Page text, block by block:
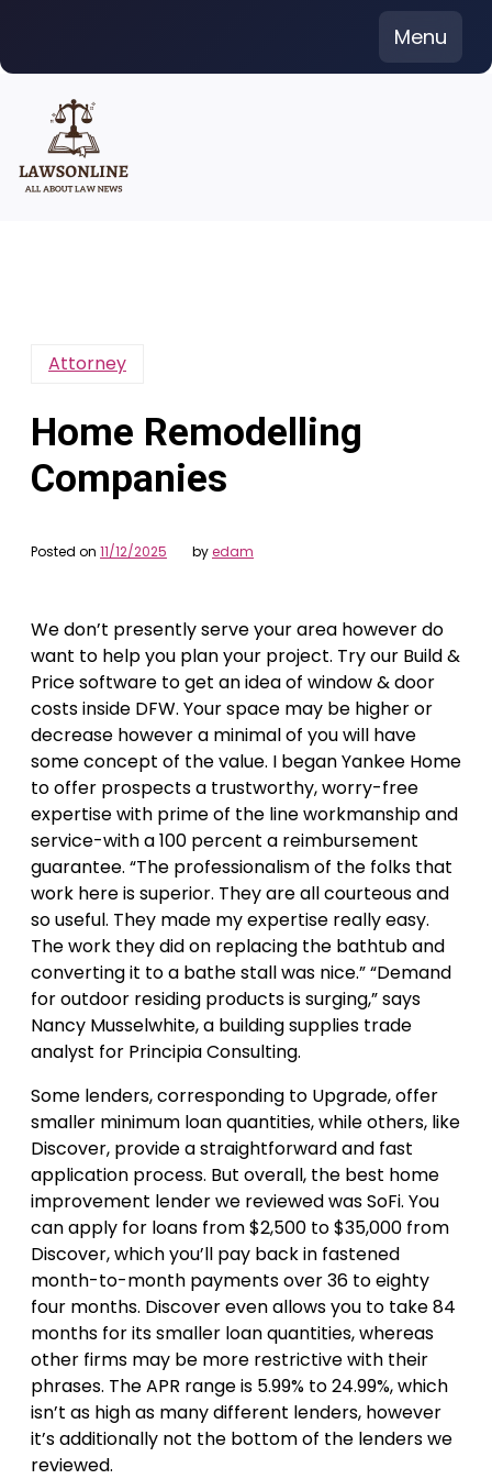
content
Menu
Attorney
Home Remodelling
Companies
Posted on 11/12/2025 byedam
We don’t presently serve your area however do
want to help you plan your project. Try our Build &
Price software to get an idea of window & door
costs inside DFW. Your space may be higher or
decrease however a minimal of you will have
some concept of the value. I began Yankee Home
to offer prospects a trustworthy, worry-free
expertise with prime of the line workmanship and
service-with a 100 percent a reimbursement
guarantee. “The professionalism of the folks that
work here is superior. They are all courteous and
so useful. They made my expertise really easy.
The work they did on replacing the bathtub and
converting it to a bathe stall was nice.” “Demand
for outdoor residing products is surging,” says
Nancy Musselwhite, a building supplies trade
analyst for Principia Consulting.
Some lenders, corresponding to Upgrade, offer
smaller minimum loan quantities, while others, like
Discover, provide a straightforward and fast
application process. But overall, the best home
improvement lender we reviewed was SoFi. You
can apply for loans from $2,500 to $35,000 from
Discover, which you’ll pay back in fastened
month-to-month payments over 36 to eighty
four months. Discover even allows you to take 84
months for its smaller loan quantities, whereas
other firms may be more restrictive with their
phrases. The APR range is 5.99% to 24.99%, which
isn’t as high as many different lenders, however
it’s additionally not the bottom of the lenders we
reviewed.